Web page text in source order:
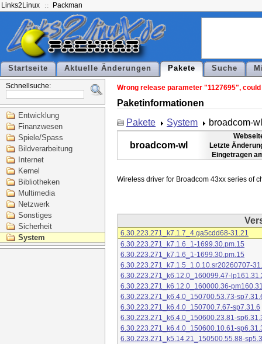
Links2Linux Packman
Startseite Aktuelle Änderungen Pakete Suche
Schnellsuche:
Entwicklung
Finanzwesen
Spiele/Spass
Bildverarbeitung
Internet
Kernel
Bibliotheken
Multimedia
Netzwerk
Sonstiges
Sicherheit
System
Wrong release parameter "1127695",
Paketinformationen
Pakete
System broadcom-wl
broadcom-wl
Letzte
Eingetragen
6.30.223.271_k7.1.7_4.ga5cdd68-31.21
6.30.223.271_k7.1.6_1-1699.30.pm.15
6.30.223.271_k7.1.6_1-1699.30.pm.15
6.30.223.271_k7.1.5_1.0.10.sr20260707-
6.30.223.271_k6.12.0_160099.47-
6.30.223.271_k6.12.0_160000.36-
6.30.223.271_k6.4.0_150700.53.73-
6.30.223.271_k6.4.0_150700.7.67-sp7.31.6
6.30.223.271_k6.4.0_150600.23.81-
6.30.223.271_k6.4.0_150600.10.61-
6.30.223.271_k5.14.21_150500.55.88-